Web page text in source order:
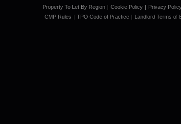
Property To Let By Region Cookie Policy Privacy
CMP Rules
TPO Code of Practice Landlord Terms of